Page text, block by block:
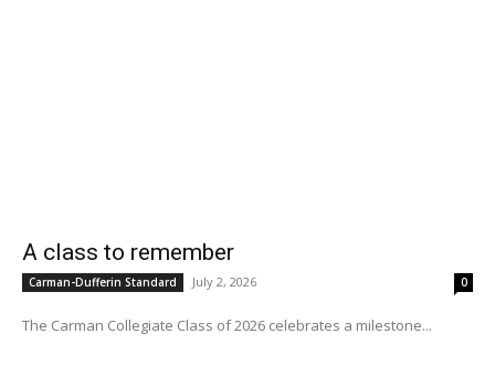
A class to remember
Carman-Dufferin Standard July 2, 2026 0
The Carman Collegiate Class of 2026 celebrates a milestone...